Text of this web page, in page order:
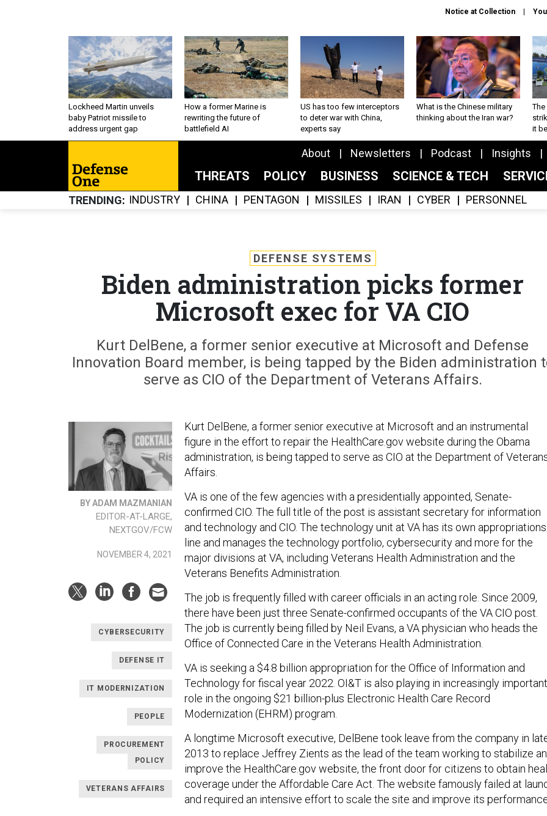
Notice at Collection
Lockheed Martin unveils
baby Patriot missile to
address urgent gap
How a former Marine is
rewriting the future of
battlefield AI
US has too few interceptors
to deter war with China,
experts say
What is the Chinese military
thinking about the Iran war?
The
it
About Newsletters Podcast Insights
THREATS POLICY BUSINESS SCIENCE & TECH
TRENDING INDUSTRY CHINA PENTAGON MISSILES IRAN CYBER PERSONNEL
DEFENSE SYSTEMS
Biden administration picks former
Microsoft exec for VA CIO
Kurt DelBene, a former senior executive at Microsoft and Defense
Innovation Board member, is being tapped by the Biden administration
serve as CIO of the Department of Veterans Affairs.
BY ADAM MAZMANIAN
EDITOR-AT-LARGE,
NEXTGOV/FCW
NOVEMBER 4, 2021
CYBERSECURITY
DEFENSE IT
IT MODERNIZATION
PEOPLE
PROCUREMENT
POLICY
VETERANS AFFAIRS
Kurt DelBene, a former senior executive at Microsoft and an instrumental
figure in the effort to repair the HealthCare.gov website during the Obama
administration, is being tapped to serve as CIO at the Department of
Affairs.
VA is one of the few agencies with a presidentially appointed, Senate-
confirmed CIO. The full title of the post is assistant secretary for information
and technology and CIO. The technology unit at VA has its own appropriations
line and manages the technology portfolio, cybersecurity and more for the
major divisions at VA, including Veterans Health Administration and the
Veterans Benefits Administration.
The job is frequently filled with career officials in an acting role. Since 2009,
there have been just three Senate-confirmed occupants of the VA CIO post.
The job is currently being filled by Neil Evans, a VA physician who heads the
Office of Connected Care in the Veterans Health Administration.
VA is seeking a $4.8 billion appropriation for the Office of Information and
Technology for fiscal year 2022. OI&T is also playing in increasingly important
role in the ongoing $21 billion-plus Electronic Health Care Record
Modernization (EHRM) program.
A longtime Microsoft executive, DelBene took leave from the company in
2013 to replace Jeffrey Zients as the lead of the team working to stabilize
improve the HealthCare.gov website, the front door for citizens to obtain
coverage under the Affordable Care Act. The website famously failed at
and required an intensive effort to scale the site and improve its